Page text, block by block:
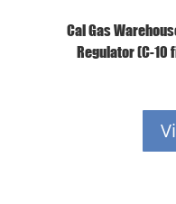
Cal Gas
Regulator (C-10